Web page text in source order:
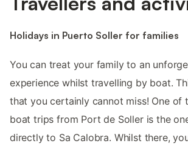
Holidays in Puerto Soller for families
You can treat your family to an
experience whilst travelling by boat.
that you certainly cannot miss! One of
boat trips from Port de Soller is the
directly to Sa Calobra. Whilst there,